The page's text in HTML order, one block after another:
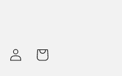
in
Cart